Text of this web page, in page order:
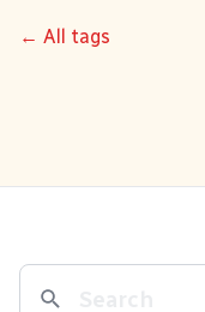
← All tags